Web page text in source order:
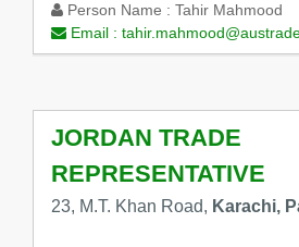
Person Name : Tahir Mahmood
Email :
JORDAN TRADE
REPRESENTATIVE
23, M.T. Khan Road, Karachi,